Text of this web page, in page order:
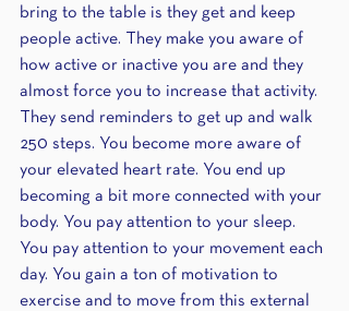
bring to the table is they get and keep
people active. They make you aware of
how active or inactive you are and they
almost force you to increase that activity.
They send reminders to get up and walk
250 steps. You become more aware of
your elevated heart rate. You end up
becoming a bit more connected with your
body. You pay attention to your sleep.
You pay attention to your movement each
day. You gain a ton of motivation to
exercise and to move from this external